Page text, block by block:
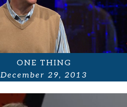
ONE THING
December 29, 2013